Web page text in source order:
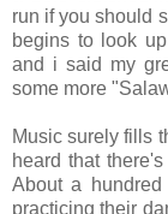
run if you should
begins to look
and i said my
some more
Music surely fills
heard that
About a
practicing their